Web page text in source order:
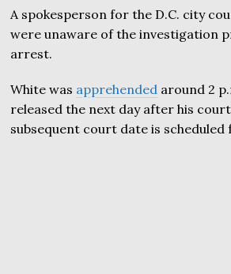
A spokesperson for the D.C. city
were unaware of the investigation
arrest.
White was apprehended around 2
released the next day after his
subsequent court date is scheduled